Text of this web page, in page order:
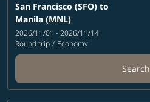
San Francisco (SFO) to
Manila (MNL)
2026/11/01 - 2026/11/14
Round trip / Economy
Search